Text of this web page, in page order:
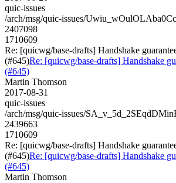
quic-issues
/arch/msg/quic-issues/
2407098
1710609
Re: [quicwg/base-drafts] Handshake
(#645)Re: [quicwg/base-drafts] Handshake
(#645)
Martin Thomson
2017-08-31
quic-issues
/arch/msg/quic-issues/
2439663
1710609
Re: [quicwg/base-drafts] Handshake
(#645)Re: [quicwg/base-drafts] Handshake
(#645)
Martin Thomson